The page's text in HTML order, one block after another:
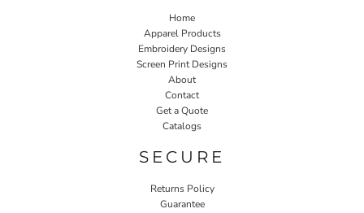
Home
Apparel Products
Embroidery Designs
Screen Print Designs
About
Contact
Get a Quote
Catalogs
SECURE
Returns Policy
Guarantee